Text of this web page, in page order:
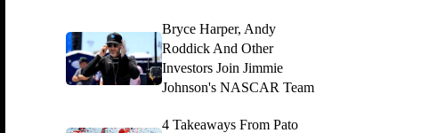
Bryce Harper, Andy
Roddick And Other
Investors Join Jimmie
Johnson's NASCAR Team
4 Takeaways From Pato